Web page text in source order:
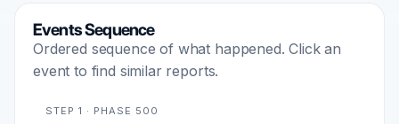
Events Sequence
Ordered sequence of what happened. Click an
event to find similar reports.
STEP 1 · PHASE 500